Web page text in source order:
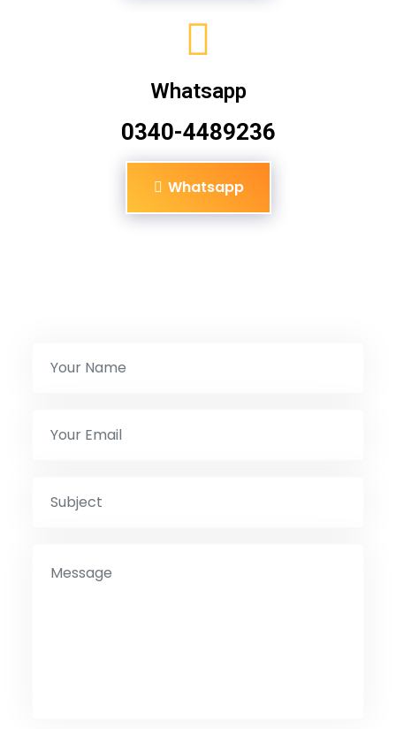
Whatsapp
0340-4489236
Whatsapp